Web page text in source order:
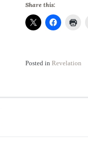
Share this:
Posted inRevelation